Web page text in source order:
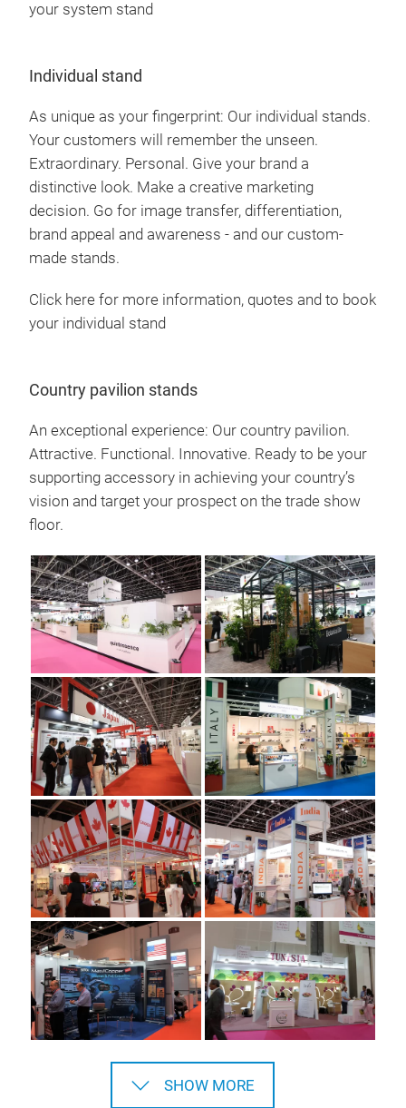
your system stand
Individual stand
As unique as your fingerprint: Our individual stands.
Your customers will remember the unseen.
Extraordinary. Personal. Give your brand a
distinctive look. Make a creative marketing
decision. Go for image transfer, differentiation,
brand appeal and awareness - and our custom-
made stands.
Click here for more information, quotes and to book
your individual stand
Country pavilion stands
An exceptional experience: Our country pavilion.
Attractive. Functional. Innovative. Ready to be your
supporting accessory in achieving your country’s
vision and target your prospect on the trade show
floor.
SHOW MORE